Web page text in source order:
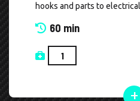
hooks and parts to
60 min